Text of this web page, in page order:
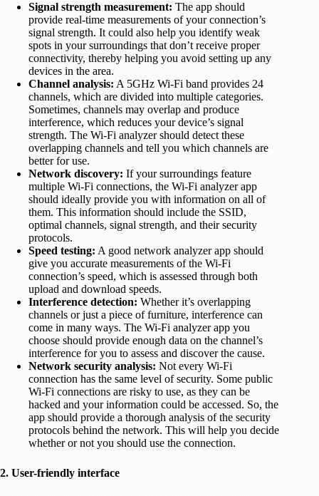
Signal strength measurement: The app should
provide real-time measurements of your connection’s
signal strength. It could also help you identify weak
spots in your surroundings that don’t receive proper
connectivity, thereby helping you avoid setting up any
devices in the area.
Channel analysis: A 5GHz Wi-Fi band provides 24
channels, which are divided into multiple categories.
Sometimes, channels may overlap and produce
interference, which reduces your device’s signal
strength. The Wi-Fi analyzer should detect these
overlapping channels and tell you which channels are
better for use.
Network discovery: If your surroundings feature
multiple Wi-Fi connections, the Wi-Fi analyzer app
should ideally provide you with information on all of
them. This information should include the SSID,
optimal channels, signal strength, and their security
protocols.
Speed testing: A good network analyzer app should
give you accurate measurements of the Wi-Fi
connection’s speed, which is assessed through both
upload and download speeds.
Interference detection: Whether it’s overlapping
channels or just a piece of furniture, interference can
come in many ways. The Wi-Fi analyzer app you
choose should provide enough data on the channel’s
interference for you to assess and discover the cause.
Network security analysis: Not every Wi-Fi
connection has the same level of security. Some public
Wi-Fi connections are risky to use, as they can be
hacked and your information could be accessed. So, the
app should provide a thorough analysis of the security
protocols behind the network. This will help you decide
whether or not you should use the connection.
2. User-friendly interface